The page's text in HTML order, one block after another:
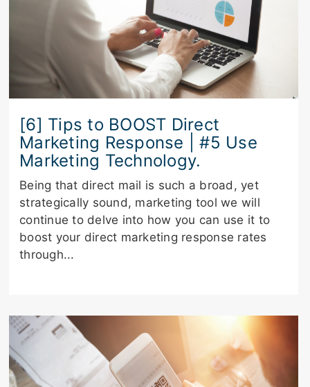
[6] Tips to BOOST Direct
Marketing Response | #5 Use
Marketing Technology.
Being that direct mail is such a broad, yet
strategically sound, marketing tool we will
continue to delve into how you can use it to
boost your direct marketing response rates
through...